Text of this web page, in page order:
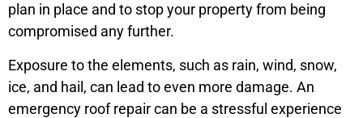
plan in place and to stop your property from being
compromised any further.
Exposure to the elements, such as rain, wind, snow,
ice, and hail, can lead to even more damage. An
emergency roof repair can be a stressful experience